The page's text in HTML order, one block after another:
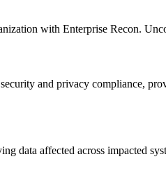
with Enterprise Recon.
and privacy compliance,
data affected across impacted